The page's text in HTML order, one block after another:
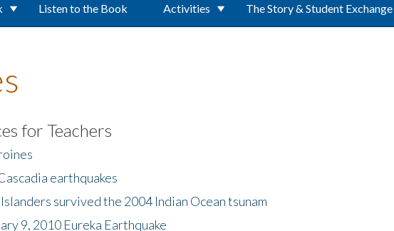
Listen to the Book Activities The Story & Student Exchange
for Teachers
earthquakes
survived the 2004 Indian Ocean tsunam
9, 2010 Eureka Earthquake